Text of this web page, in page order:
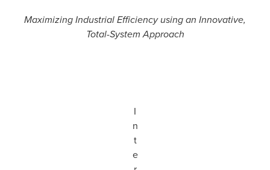
Maximizing Industrial Efficiency using an Innovative,
Total-System Approach
I
n
t
e